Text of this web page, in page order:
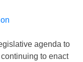
agenda to
to enact